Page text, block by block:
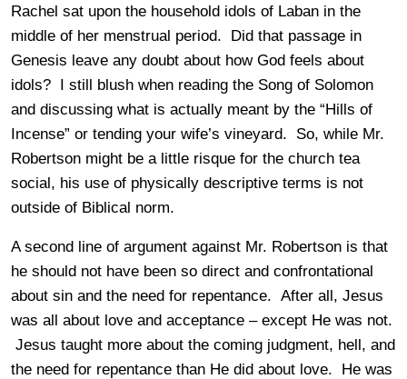
Rachel sat upon the household idols of Laban in the
middle of her menstrual period. Did that passage in
Genesis leave any doubt about how God feels about
idols? I still blush when reading the Song of Solomon
and discussing what is actually meant by the “Hills of
Incense” or tending your wife’s vineyard. So, while Mr.
Robertson might be a little risque for the church tea
social, his use of physically descriptive terms is not
outside of Biblical norm.
A second line of argument against Mr. Robertson is that
he should not have been so direct and confrontational
about sin and the need for repentance. After all, Jesus
was all about love and acceptance – except He was not.
Jesus taught more about the coming judgment, hell, and
the need for repentance than He did about love. He was